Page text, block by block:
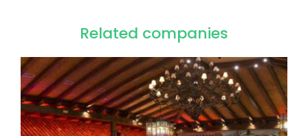
Related companies